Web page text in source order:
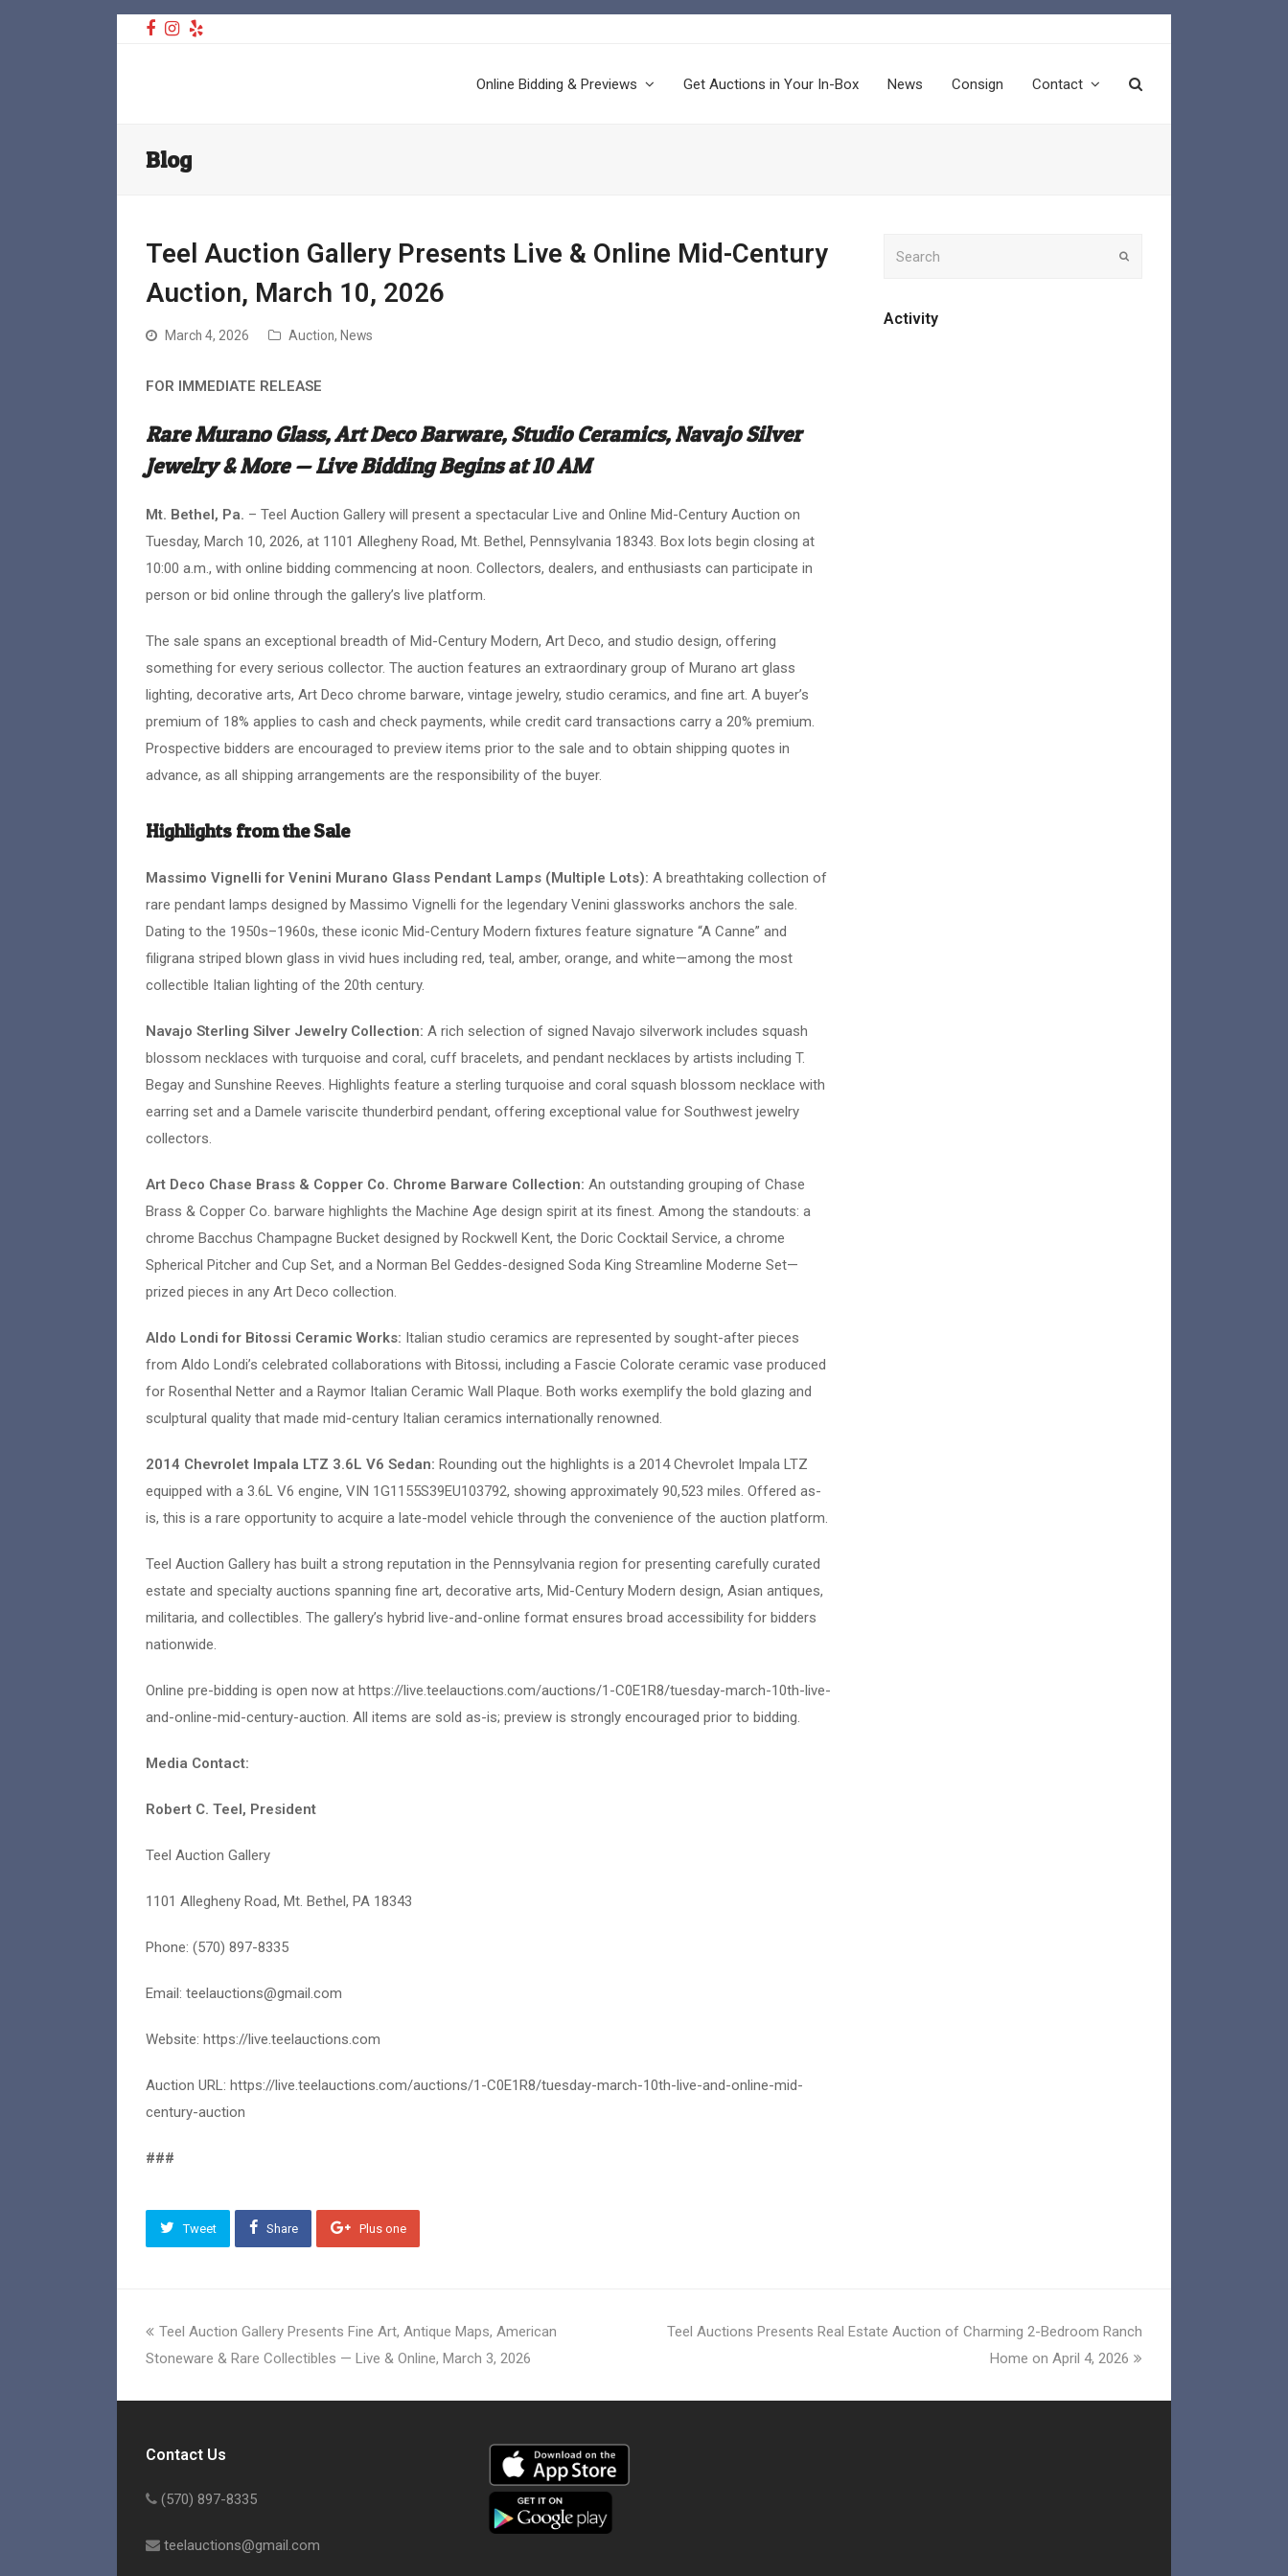
Facebook
Instagram
Yelp
Online Bidding & Previews Get Auctions in Your In-Box News Consign Contact
Blog
Teel Auction Gallery Presents Live & Online Mid-Century
Auction, March 10, 2026
March 4, 2026 Auction, News
FOR IMMEDIATE RELEASE
Rare Murano Glass, Art Deco Barware, Studio Ceramics, Navajo Silver
Jewelry & More — Live Bidding Begins at 10 AM
Mt. Bethel, Pa. – Teel Auction Gallery will present a spectacular Live and Online Mid-Century Auction on
Tuesday, March 10, 2026, at 1101 Allegheny Road, Mt. Bethel, Pennsylvania 18343. Box lots begin closing at
10:00 a.m., with online bidding commencing at noon. Collectors, dealers, and enthusiasts can participate in
person or bid online through the gallery’s live platform.
The sale spans an exceptional breadth of Mid-Century Modern, Art Deco, and studio design, offering
something for every serious collector. The auction features an extraordinary group of Murano art glass
lighting, decorative arts, Art Deco chrome barware, vintage jewelry, studio ceramics, and fine art. A buyer’s
premium of 18% applies to cash and check payments, while credit card transactions carry a 20% premium.
Prospective bidders are encouraged to preview items prior to the sale and to obtain shipping quotes in
advance, as all shipping arrangements are the responsibility of the buyer.
Highlights from the Sale
Massimo Vignelli for Venini Murano Glass Pendant Lamps (Multiple Lots): A breathtaking collection of
rare pendant lamps designed by Massimo Vignelli for the legendary Venini glassworks anchors the sale.
Dating to the 1950s–1960s, these iconic Mid-Century Modern fixtures feature signature “A Canne” and
filigrana striped blown glass in vivid hues including red, teal, amber, orange, and white—among the most
collectible Italian lighting of the 20th century.
Navajo Sterling Silver Jewelry Collection: A rich selection of signed Navajo silverwork includes squash
blossom necklaces with turquoise and coral, cuff bracelets, and pendant necklaces by artists including T.
Begay and Sunshine Reeves. Highlights feature a sterling turquoise and coral squash blossom necklace with
earring set and a Damele variscite thunderbird pendant, offering exceptional value for Southwest jewelry
collectors.
Art Deco Chase Brass & Copper Co. Chrome Barware Collection: An outstanding grouping of Chase
Brass & Copper Co. barware highlights the Machine Age design spirit at its finest. Among the standouts: a
chrome Bacchus Champagne Bucket designed by Rockwell Kent, the Doric Cocktail Service, a chrome
Spherical Pitcher and Cup Set, and a Norman Bel Geddes-designed Soda King Streamline Moderne Set—
prized pieces in any Art Deco collection.
Aldo Londi for Bitossi Ceramic Works: Italian studio ceramics are represented by sought-after pieces
from Aldo Londi’s celebrated collaborations with Bitossi, including a Fascie Colorate ceramic vase produced
for Rosenthal Netter and a Raymor Italian Ceramic Wall Plaque. Both works exemplify the bold glazing and
sculptural quality that made mid-century Italian ceramics internationally renowned.
2014 Chevrolet Impala LTZ 3.6L V6 Sedan: Rounding out the highlights is a 2014 Chevrolet Impala LTZ
equipped with a 3.6L V6 engine, VIN 1G1155S39EU103792, showing approximately 90,523 miles. Offered as-
is, this is a rare opportunity to acquire a late-model vehicle through the convenience of the auction platform.
Teel Auction Gallery has built a strong reputation in the Pennsylvania region for presenting carefully curated
estate and specialty auctions spanning fine art, decorative arts, Mid-Century Modern design, Asian antiques,
militaria, and collectibles. The gallery’s hybrid live-and-online format ensures broad accessibility for bidders
nationwide.
Online pre-bidding is open now at https://live.teelauctions.com/auctions/1-C0E1R8/tuesday-march-10th-live-
and-online-mid-century-auction. All items are sold as-is; preview is strongly encouraged prior to bidding.
Media Contact:
Robert C. Teel, President
Teel Auction Gallery
1101 Allegheny Road, Mt. Bethel, PA 18343
Phone: (570) 897-8335
Email: teelauctions@gmail.com
Website: https://live.teelauctions.com
Auction URL: https://live.teelauctions.com/auctions/1-C0E1R8/tuesday-march-10th-live-and-online-mid-
century-auction
###
Tweet Share Plus one
Activity
previous
post:
Teel Auction Gallery Presents Fine Art, Antique Maps, American
Stoneware & Rare Collectibles — Live & Online, March 3, 2026
next
Teel Auctions Presents Real Estate Auction of Charming 2-Bedroom Ranch
Home on April 4, 2026
Contact Us
(570) 897-8335
teelauctions@gmail.com